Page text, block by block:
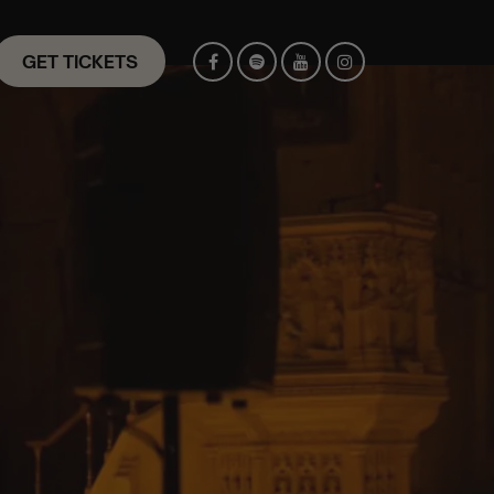
GET TICKETS